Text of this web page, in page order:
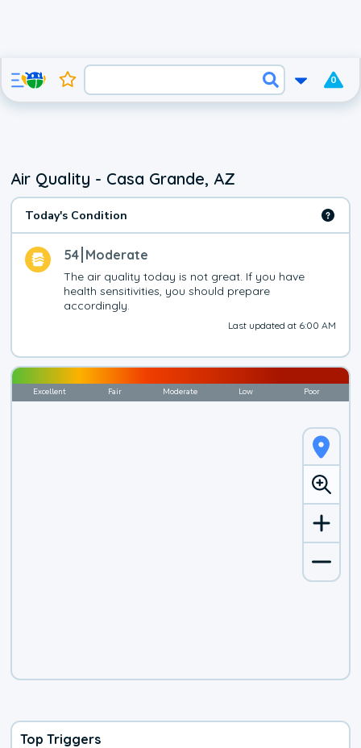
0
Air Quality - Casa Grande, AZ
Today's Condition
54 Moderate
The air quality today is not great. If you have
health sensitivities, you should prepare
accordingly.
Last updated at 6:00 AM
Excellent Fair Moderate Low Poor
Top Triggers